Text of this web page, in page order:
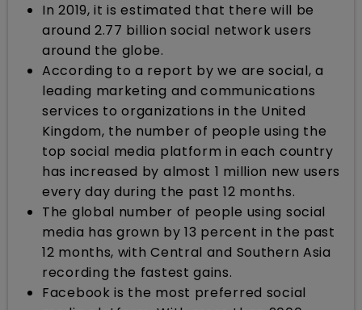
In 2019, it is estimated that there will be
around 2.77 billion social network users
around the globe.
According to a report by we are social, a
leading marketing and communications
services to organizations in the United
Kingdom, the number of people using the
top social media platform in each country
has increased by almost 1 million new users
every day during the past 12 months.
The global number of people using social
media has grown by 13 percent in the past
12 months, with Central and Southern Asia
recording the fastest gains.
Facebook is the most preferred social